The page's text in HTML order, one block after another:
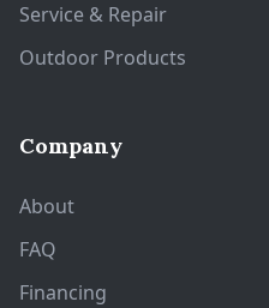
Service & Repair
Outdoor Products
Company
About
FAQ
Financing